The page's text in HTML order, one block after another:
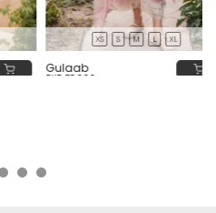
XS M L
Gulaab
PKR 58,000